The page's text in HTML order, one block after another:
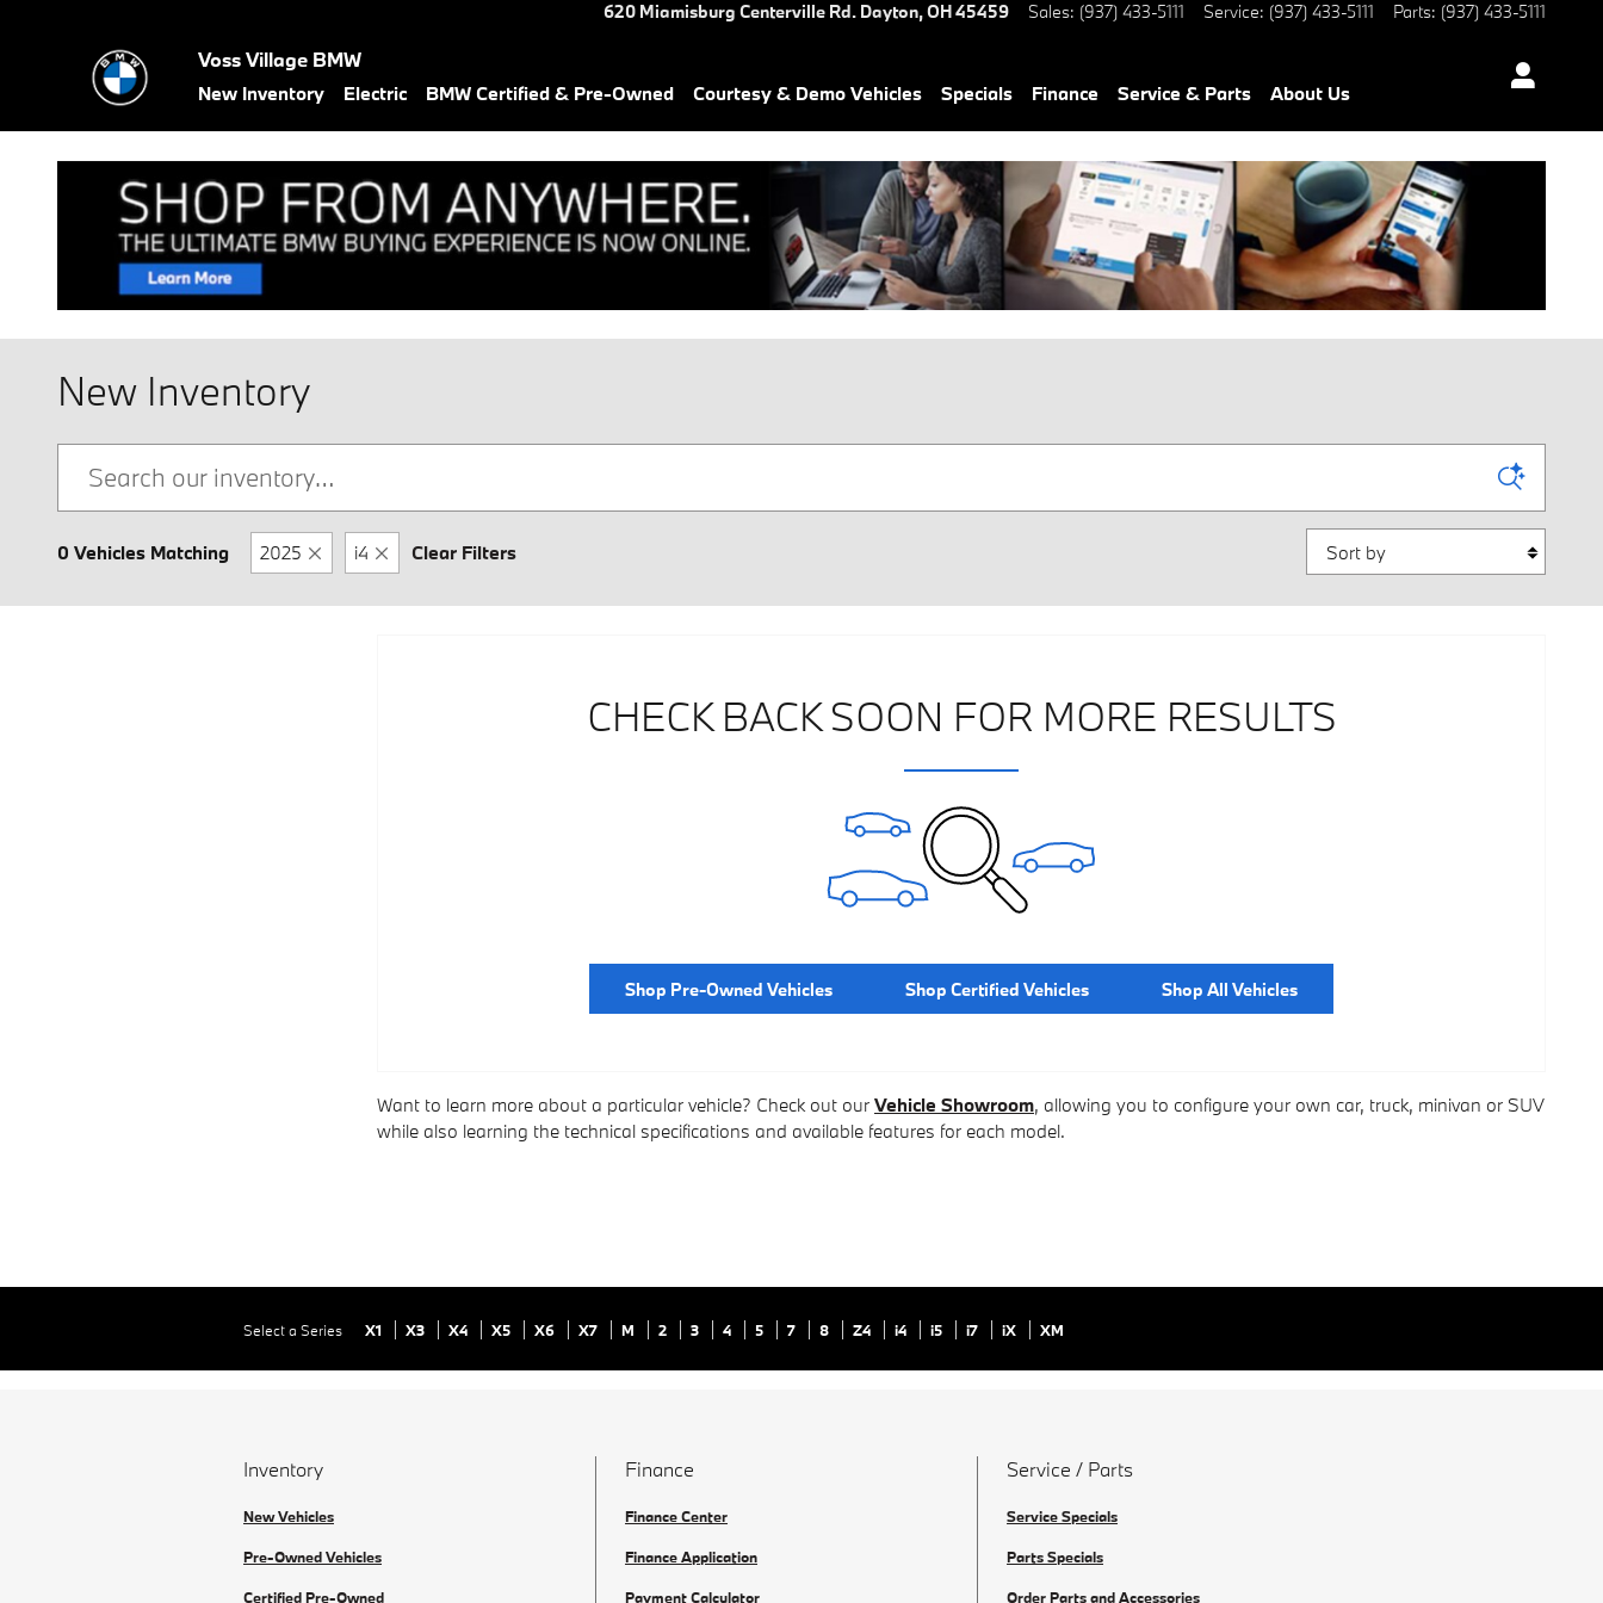
620 Miamisburg Centerville Rd. Dayton,OH45459 Sales: (937) 433-5111 Service: (937) 433-5111 Parts: (937) 433-5111
Voss Village BMW
New Inventory Electric BMW Certified & Pre-Owned Courtesy & Demo Vehicles Specials Finance Service & Parts About Us
New Inventory
0 Vehicles Matching 2025 i4 Clear Filters
CHECK BACK SOON FOR MORE RESULTS
Shop Pre-Owned Vehicles Shop Certified Vehicles Shop All Vehicles
Want to learn more about a particular vehicle? Check out our Vehicle Showroom, allowing you to configure your own car, truck, minivan or SUV
while also learning the technical specifications and available features for each model.
Select a Series X1 X3 X4 X5 X6 X7 M 2 3 4 5 7 8 Z4 i4 i5 i7 iX XM
Inventory
New Vehicles
Pre-Owned Vehicles
Certified Pre-Owned
Finance
Finance Center
Finance Application
Payment Calculator
Service / Parts
Service Specials
Parts Specials
Order Parts and Accessories